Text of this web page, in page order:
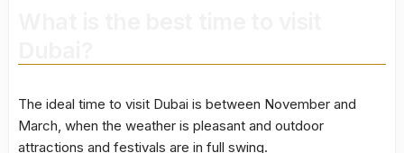
The ideal time to visit Dubai is between November and
March, when the weather is pleasant and outdoor
attractions and festivals are in full swing.